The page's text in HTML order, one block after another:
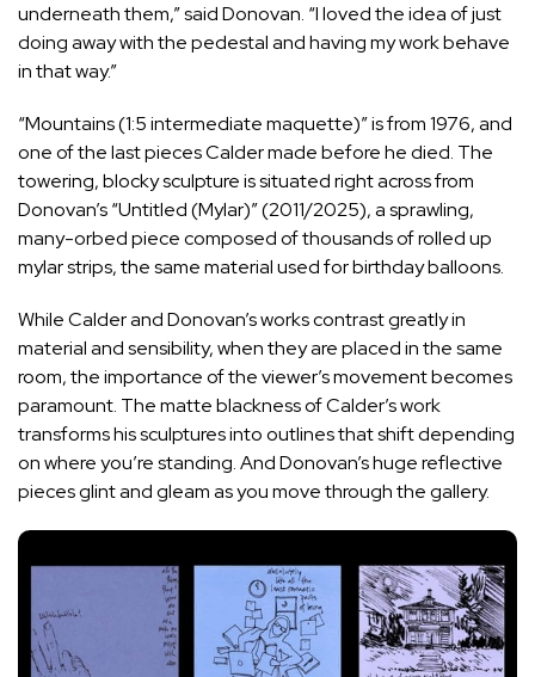
underneath them,” said Donovan. “I loved the idea of just
doing away with the pedestal and having my work behave
in that way.”
“Mountains (1:5 intermediate maquette)” is from 1976, and
one of the last pieces Calder made before he died. The
towering, blocky sculpture is situated right across from
Donovan’s “Untitled (Mylar)” (2011/2025), a sprawling,
many-orbed piece composed of thousands of rolled up
mylar strips, the same material used for birthday balloons.
While Calder and Donovan’s works contrast greatly in
material and sensibility, when they are placed in the same
room, the importance of the viewer’s movement becomes
paramount. The matte blackness of Calder’s work
transforms his sculptures into outlines that shift depending
on where you’re standing. And Donovan’s huge reflective
pieces glint and gleam as you move through the gallery.